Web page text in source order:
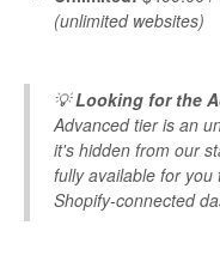
(unlimited websites)
💡Looking for the
Advanced tier is an
it's hidden from our
fully available for
Shopify-connected